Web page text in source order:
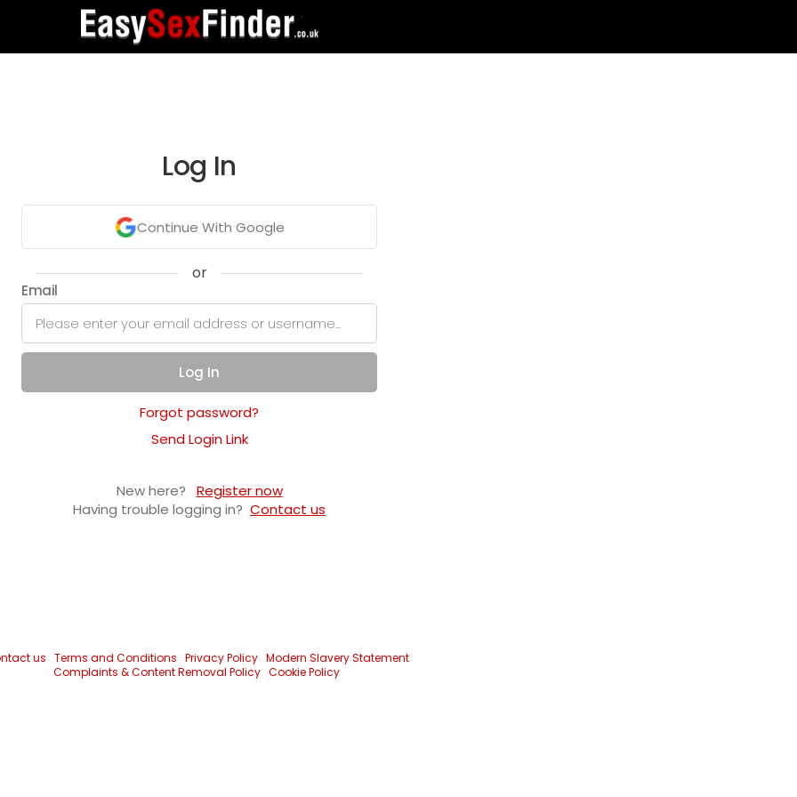
Log In
Continue With Google
or
Email
Log In
Forgot password?
Send Login Link
New here?
Register now
Having trouble logging in? Contact us
us Terms and Conditions Privacy Policy Modern Slavery Statement
Complaints & Content Removal Policy Cookie Policy